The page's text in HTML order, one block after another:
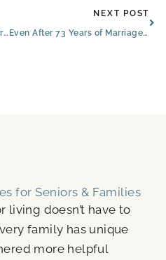
How to Gain Muscle After 60: Protecting Your Loved One’s Independence
NEXT POST
Even After 73 Years of Marriage, North Richland Hills Couple Sings ‘You Are My Sunshine’ Every Day
for Seniors & Families
living doesn’t have to
family has unique
more helpful